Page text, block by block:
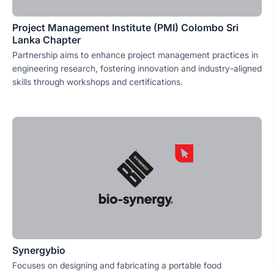
Project Management Institute (PMI) Colombo Sri
Lanka Chapter
Partnership aims to enhance project management practices in
engineering research, fostering innovation and industry-aligned
skills through workshops and certifications.
Synergybio
Focuses on designing and fabricating a portable food